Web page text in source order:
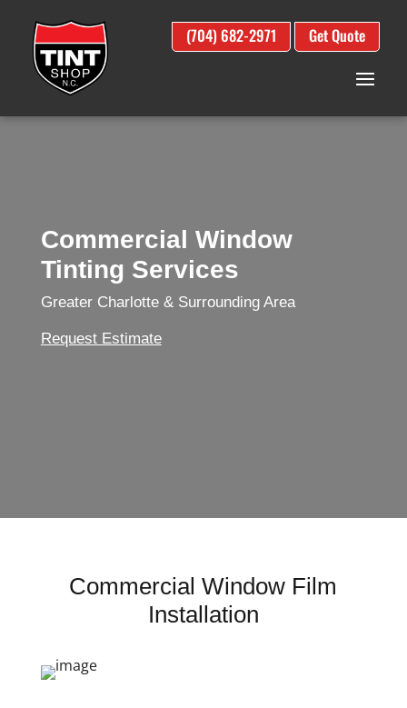
(704) 682-2971 Get Quote
Commercial Window
Tinting Services
Greater Charlotte & Surrounding Area
Request Estimate
Commercial Window Film
Installation